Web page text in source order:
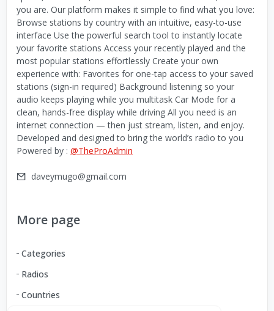
you are. Our platform makes it simple to find what you love:
Browse stations by country with an intuitive, easy-to-use
interface Use the powerful search tool to instantly locate
your favorite stations Access your recently played and the
most popular stations effortlessly Create your own
experience with: Favorites for one-tap access to your saved
stations (sign-in required) Background listening so your
audio keeps playing while you multitask Car Mode for a
clean, hands-free display while driving All you need is an
internet connection — then just stream, listen, and enjoy.
Developed and designed to bring the world’s radio to you
Powered by : @TheProAdmin
daveymugo@gmail.com
More page
Categories
Radios
Countries